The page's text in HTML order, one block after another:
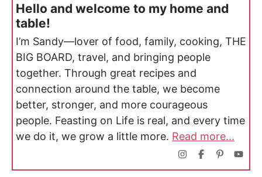
Hello and welcome to my home and
table!
I’m Sandy—lover of food, family, cooking, THE
BIG BOARD, travel, and bringing people
together. Through great recipes and
connection around the table, we become
better, stronger, and more courageous
people. Feasting on Life is real, and every time
we do it, we grow a little more. Read more...